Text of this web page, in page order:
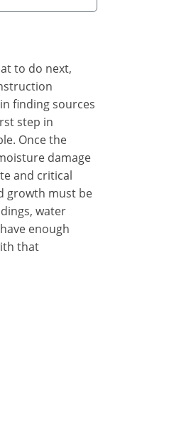
to do next,
finding sources
step in
Once the
damage
and critical
growth must be
water
enough
that